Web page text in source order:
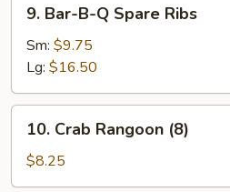
Bar-
B-
Spare
Ribs
9. Bar-B-Q Spare Ribs
Sm: $9.75
Lg: $16.50
Crab
Rangoon
(8)
10. Crab Rangoon (8)
$8.25